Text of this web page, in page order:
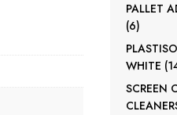
PALLET
66
WHITE
SCREEN